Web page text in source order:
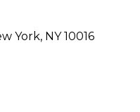
York, NY 10016